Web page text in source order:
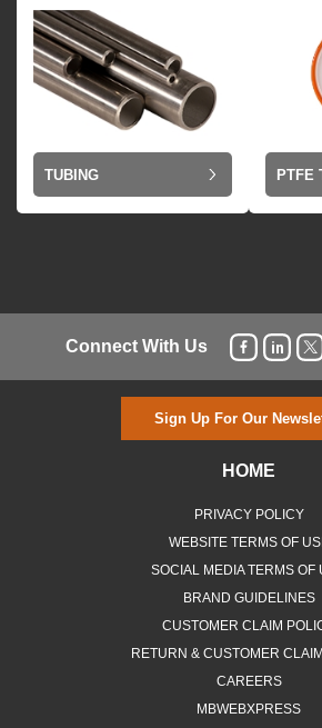
TUBING PTFE
Connect With Us
Sign Up For Our
HOME
PRIVACY POLICY
WEBSITE TERMS OF
SOCIAL MEDIA TERMS OF
BRAND GUIDELINES
CUSTOMER CLAIM
RETURN & CUSTOMER
CAREERS
MBWEBXPRESS